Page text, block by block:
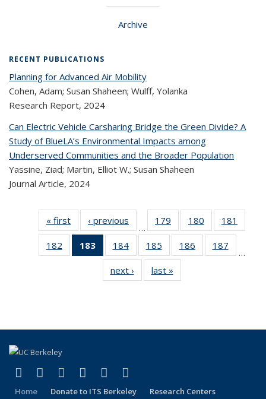
Archive
RECENT PUBLICATIONS
Planning for Advanced Air Mobility
Cohen, Adam; Susan Shaheen; Wulff, Yolanka
Research Report, 2024
Can Electric Vehicle Carsharing Bridge the Green Divide? A
Study of BlueLA’s Environmental Impacts among
Underserved Communities and the Broader Population
Yassine, Ziad; Martin, Elliot W.; Susan Shaheen
Journal Article, 2024
« first
Recent
Publications
‹ previous
Recent
Publications
…
179
of 323
Recent
Publications
180
of 323
Recent
Publications
181
182
of 323
Recent
Publications
183
of 323
Recent
Publications
(Current
184
of 323
Recent
Publications
185
of 323
Recent
Publications
186
of 323
Recent
187
…
next ›
Recent
Publications
last »
Publications
Facebook
(link is external)
X (formerly Twitter)
(link is external)
LinkedIn
(link is external)
YouTube
(link is external)
Instagram
(link is external)
Home Donate to ITS Berkeley Research Centers